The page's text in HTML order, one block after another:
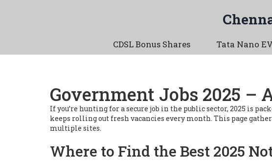
CDSL Bonus Shares Tata Nano
Government Jobs 2025 –
If you’re hunting for a secure job in the public sector, 2025 is
keeps rolling out fresh vacancies every month. This page
multiple sites.
Where to Find the Best 2025